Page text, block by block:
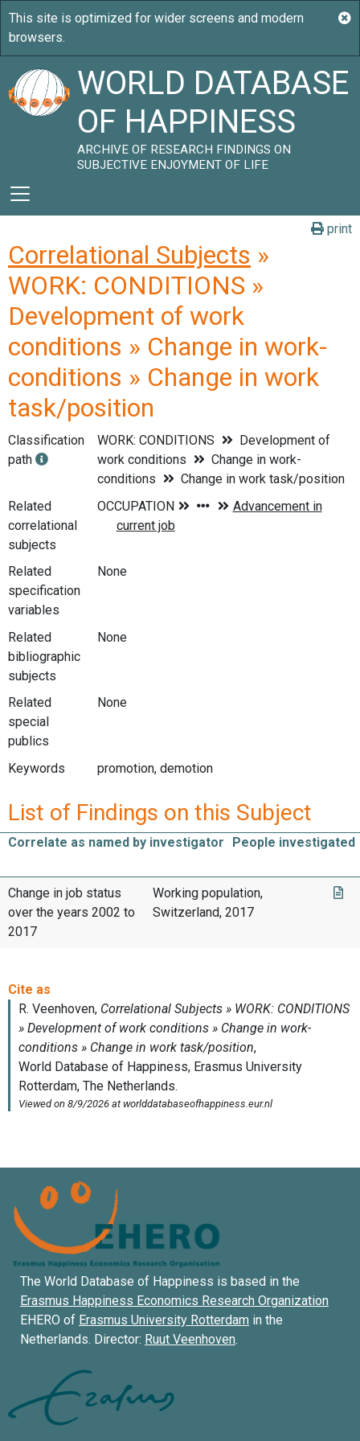
WORLD DATABASE
OF HAPPINESS
ARCHIVE OF RESEARCH FINDINGS ON
SUBJECTIVE ENJOYMENT OF LIFE
print
Correlational Subjects »
WORK: CONDITIONS »
Development of work
conditions » Change in work-
conditions » Change in work
task/position
Classification
path
WORK: CONDITIONS
Development of
work conditions
Change in work-
conditions
Change in work task/position
Related
correlational
subjects
Related
specification
variables
None
Related
bibliographic
subjects
None
Related
special
publics
None
Keywords promotion, demotion
List of Findings on this Subject
Correlate as named by investigator People investigated
Change in job status
over the years 2002 to
2017
Working population,
Switzerland, 2017
The World Database of Happiness is based in the
Erasmus Happiness Economics Research Organization
EHERO of Erasmus University Rotterdam in the
Netherlands. Director: Ruut Veenhoven.